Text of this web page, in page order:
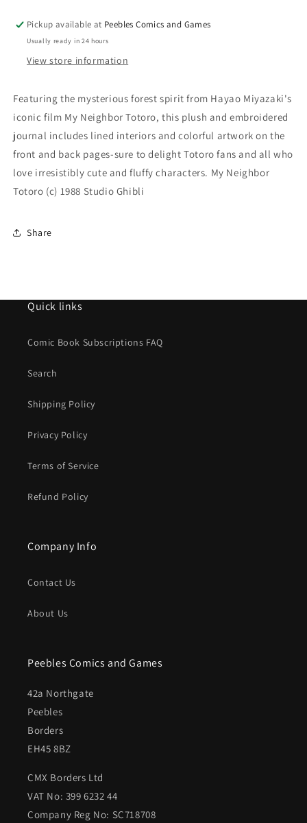
PLUSH
JOURNAL
PLUSH
Pickup available at Peebles Comics and Games
Usually ready in 24 hours
View store information
Featuring the mysterious forest spirit from Hayao Miyazaki's
iconic film My Neighbor Totoro, this plush and embroidered
journal includes lined interiors and colorful artwork on the
front and back pages-sure to delight Totoro fans and all who
love irresistibly cute and fluffy characters. My Neighbor
Totoro (c) 1988 Studio Ghibli
Share
Quick links
Comic Book Subscriptions FAQ
Search
Shipping Policy
Privacy Policy
Terms of Service
Refund Policy
Company Info
Contact Us
About Us
Peebles Comics and Games
42a Northgate
Peebles
Borders
EH45 8BZ
CMX Borders Ltd
VAT No: 399 6232 44
Company Reg No: SC718708